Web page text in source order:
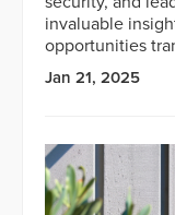
invaluable
opportunities
Jan 21, 2025